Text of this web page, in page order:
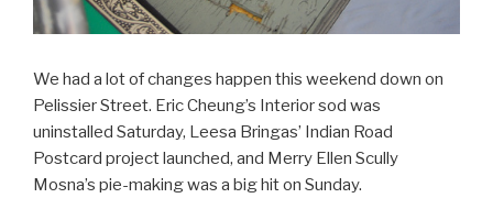
We had a lot of changes happen this weekend down on
Pelissier Street. Eric Cheung’s Interior sod was
uninstalled Saturday, Leesa Bringas’ Indian Road
Postcard project launched, and Merry Ellen Scully
Mosna’s pie-making was a big hit on Sunday.